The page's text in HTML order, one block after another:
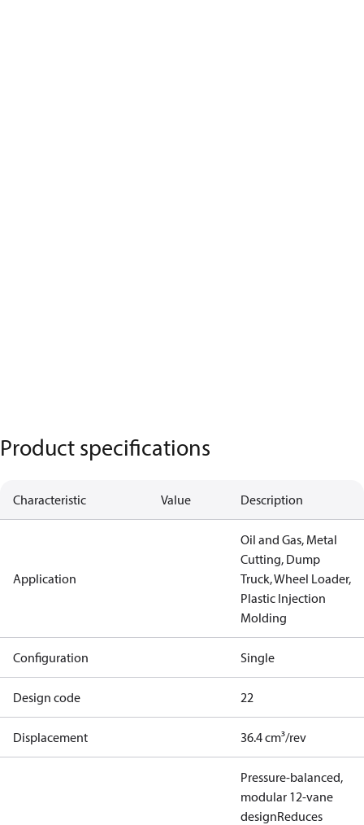
Product specifications
Characteristic Value Description
Application
Oil and Gas, Metal
Cutting, Dump
Truck, Wheel Loader,
Plastic Injection
Molding
Configuration Single
Design code 22
Displacement 36.4 cm³/rev
Pressure-balanced,
modular 12-vane
designReduces